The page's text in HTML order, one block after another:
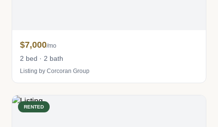
$7,000/mo
2 bed · 2 bath
Listing by Corcoran Group
RENTED